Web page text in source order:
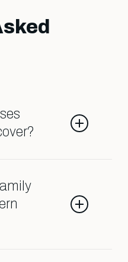
child
adoption,